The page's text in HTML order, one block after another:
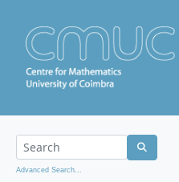
Advanced Search...